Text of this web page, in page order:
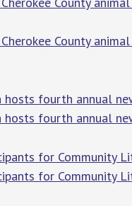
County
hosts fourth annual
hosts fourth annual
for Community
for Community